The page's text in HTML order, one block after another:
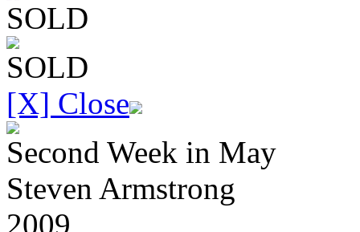
SOLD
SOLD
[X] Close
Second Week in May
Steven Armstrong
2009